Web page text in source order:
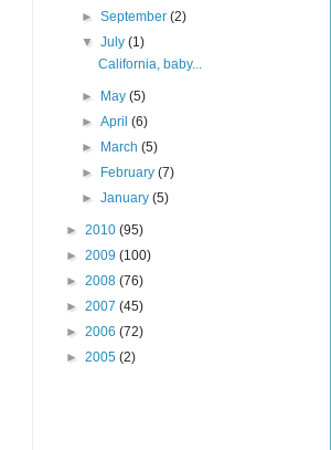
►September(2)
▼July(1)
California, baby...
► May(5)
►April(6)
►
March(5)
►
February(7)
►January(5)
► 2010 (95)
► 2009 (100)
► 2008 (76)
► 2007 (45)
► 2006 (72)
► 2005 (2)